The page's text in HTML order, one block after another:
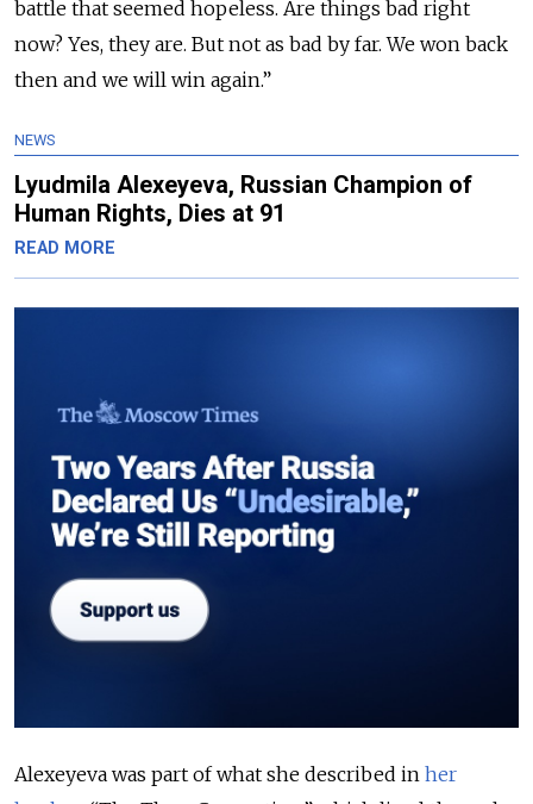
battle that seemed hopeless. Are things bad right
now? Yes, they are. But not as bad by far. We won back
then and we will win again.”
NEWS
Lyudmila Alexeyeva, Russian Champion of
Human Rights, Dies at 91
READ MORE
Alexeyeva was part of what she described in her